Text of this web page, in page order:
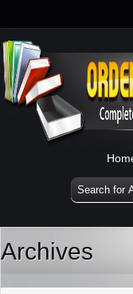
Archives